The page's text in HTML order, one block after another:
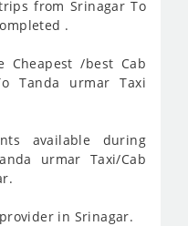
from Srinagar To
.
Cheapest /best Cab
Tanda urmar Taxi
available during
urmar Taxi/Cab
in Srinagar.